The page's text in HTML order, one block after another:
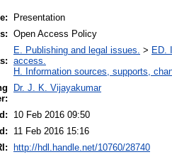
Presentation
Open Access Policy
E. Publishing and legal issues. > ED.
access.
H. Information sources, supports,
Dr. J. K. Vijayakumar
10 Feb 2016 09:50
11 Feb 2016 15:16
http://hdl.handle.net/10760/28740